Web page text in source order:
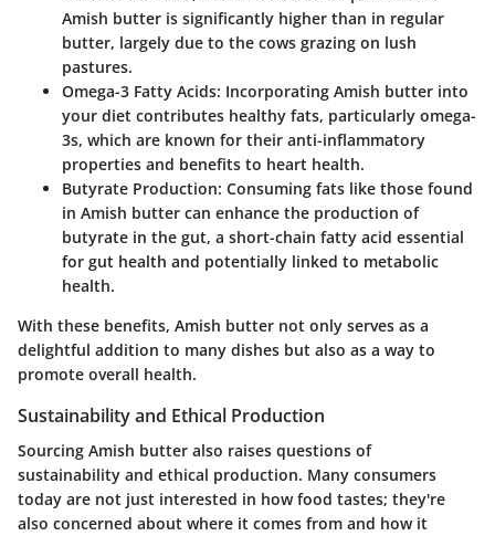
Amish butter is significantly higher than in regular
butter, largely due to the cows grazing on lush
pastures.
Omega-3 Fatty Acids: Incorporating Amish butter into
your diet contributes healthy fats, particularly omega-
3s, which are known for their anti-inflammatory
properties and benefits to heart health.
Butyrate Production: Consuming fats like those found
in Amish butter can enhance the production of
butyrate in the gut, a short-chain fatty acid essential
for gut health and potentially linked to metabolic
health.
With these benefits, Amish butter not only serves as a
delightful addition to many dishes but also as a way to
promote overall health.
Sustainability and Ethical Production
Sourcing Amish butter also raises questions of
sustainability and ethical production. Many consumers
today are not just interested in how food tastes; they're
also concerned about where it comes from and how it